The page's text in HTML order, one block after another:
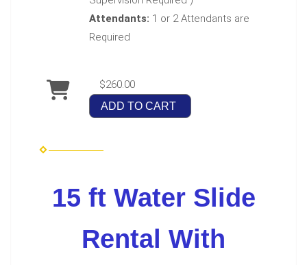
Attendants: 1 or 2 Attendants are
Required
$260.00
ADD TO CART
15 ft Water Slide
Rental With